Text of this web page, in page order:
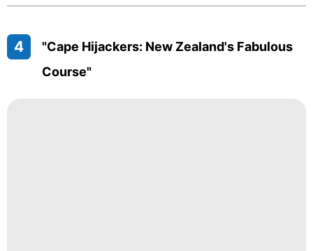
4
"Cape Hijackers: New Zealand's Fabulous
Course"